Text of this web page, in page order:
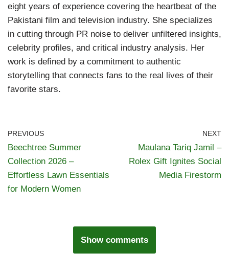
eight years of experience covering the heartbeat of the
Pakistani film and television industry. She specializes
in cutting through PR noise to deliver unfiltered insights,
celebrity profiles, and critical industry analysis. Her
work is defined by a commitment to authentic
storytelling that connects fans to the real lives of their
favorite stars.
PREVIOUS
Beechtree Summer
Collection 2026 –
Effortless Lawn Essentials
for Modern Women
NEXT
Maulana Tariq Jamil –
Rolex Gift Ignites Social
Media Firestorm
Show comments